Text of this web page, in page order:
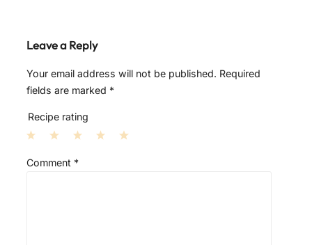
Leave a Reply
Your email address will not be published. Required
fields are marked *
Recipe rating
S
S
Comment *